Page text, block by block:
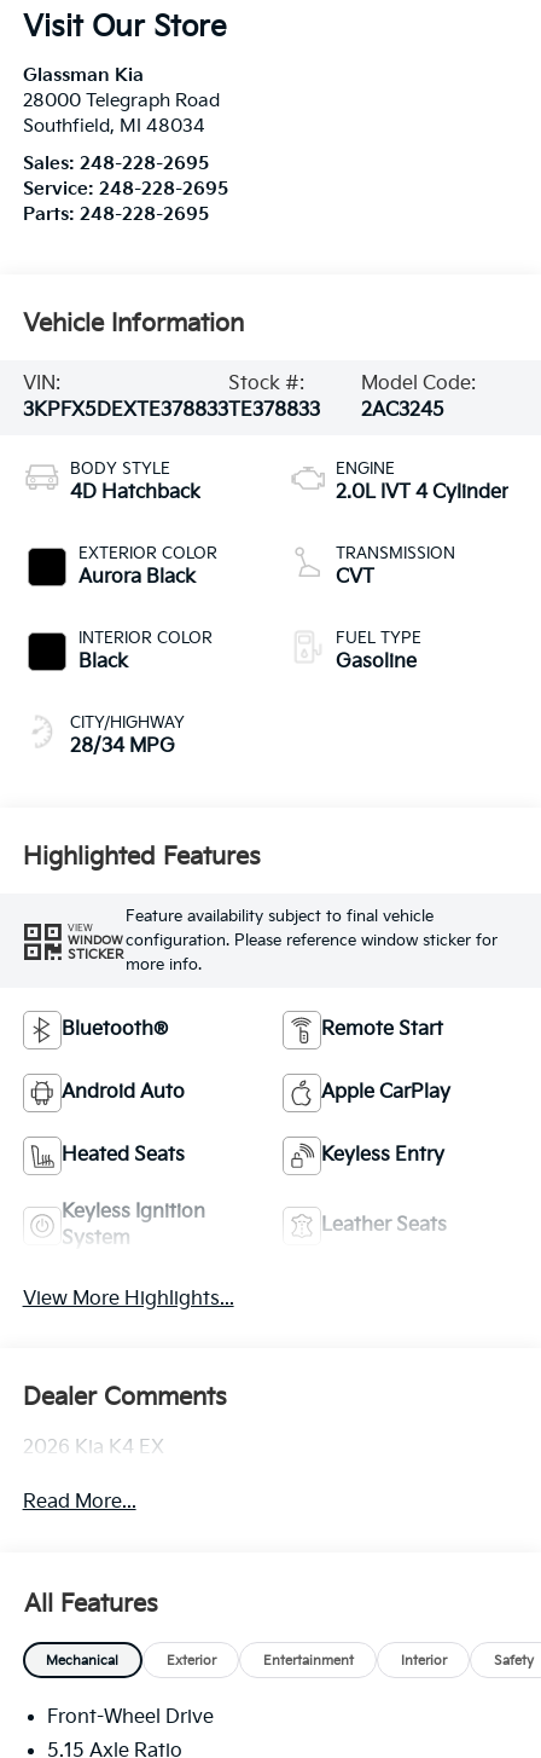
Visit Our Store
Glassman Kia
28000 Telegraph Road
Southfield, MI
48034
Sales: 248-228-2695
Service: 248-228-2695
Parts: 248-228-2695
Vehicle Information
VIN:
3KPFX5DEXTE378833
Stock #:
TE378833
Model Code:
2AC3245
BODY STYLE
4D Hatchback
EXTERIOR COLOR
Aurora Black
INTERIOR COLOR
Black
CITY/HIGHWAY
28/34 MPG
ENGINE
2.0L IVT 4 Cylinder
TRANSMISSION
CVT
FUEL TYPE
Gasoline
Highlighted Features
VIEW
WINDOW
STICKER
Feature availability subject to final vehicle
configuration. Please reference window sticker for
more info.
Bluetooth® Remote Start
Android Auto Apple CarPlay
Heated Seats Keyless Entry
Keyless Ignition
System
Leather Seats
View More Highlights...
Dealer Comments
2026 Kia K4 EX
Read More...
All Features
Mechanical Exterior Entertainment Interior Safety
Front-Wheel Drive
5.15 Axle Ratio